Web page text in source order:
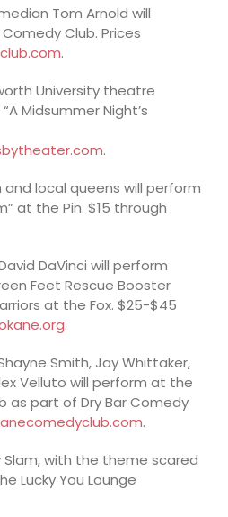
Tom Arnold will
Club. Prices
.
University theatre
Midsummer Night’s
.
and local queens will perform
at the Pin. $15 through
DaVinci will perform
Feet Rescue Booster
at the Fox. $25-$45
.
Smith, Jay Whittaker,
Velluto will perform at the
as part of Dry Bar Comedy
.
Slam, with the theme scared
Lucky You Lounge